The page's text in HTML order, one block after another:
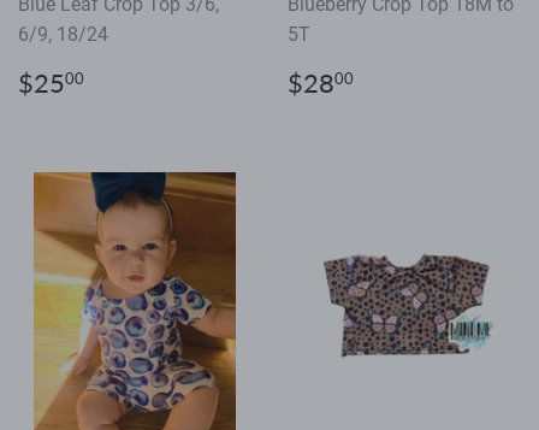
6/9, 18/24
Regular
price
$2500
5T
Regular
price
$2800